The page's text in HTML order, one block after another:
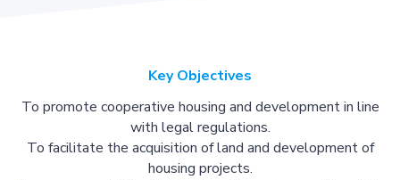
Key Objectives
To promote cooperative housing and development in line
with legal regulations.
To facilitate the acquisition of land and development of
housing projects.